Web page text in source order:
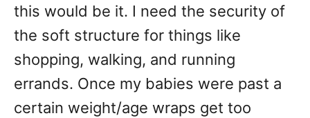
this would be it. I need the security of
the soft structure for things like
shopping, walking, and running
errands. Once my babies were past a
certain weight/age wraps get too